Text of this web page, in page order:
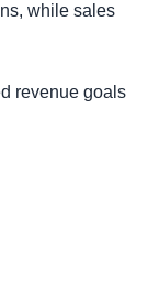
while sales
revenue goals